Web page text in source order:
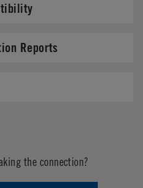
Reports
the connection?